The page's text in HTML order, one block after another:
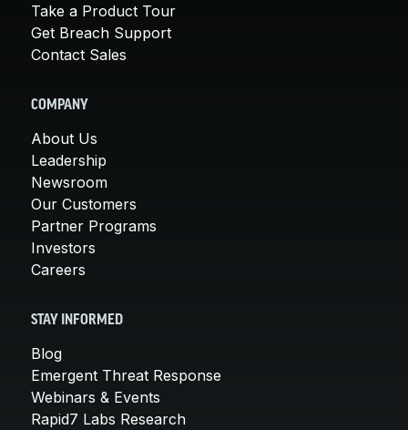
Take a Product Tour
Get Breach Support
Contact Sales
COMPANY
About Us
Leadership
Newsroom
Our Customers
Partner Programs
Investors
Careers
STAY INFORMED
Blog
Emergent Threat Response
Webinars & Events
Rapid7 Labs Research